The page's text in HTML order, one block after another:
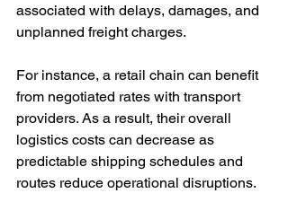
associated with delays, damages, and
unplanned freight charges.
For instance, a retail chain can benefit
from negotiated rates with transport
providers. As a result, their overall
logistics costs can decrease as
predictable shipping schedules and
routes reduce operational disruptions.